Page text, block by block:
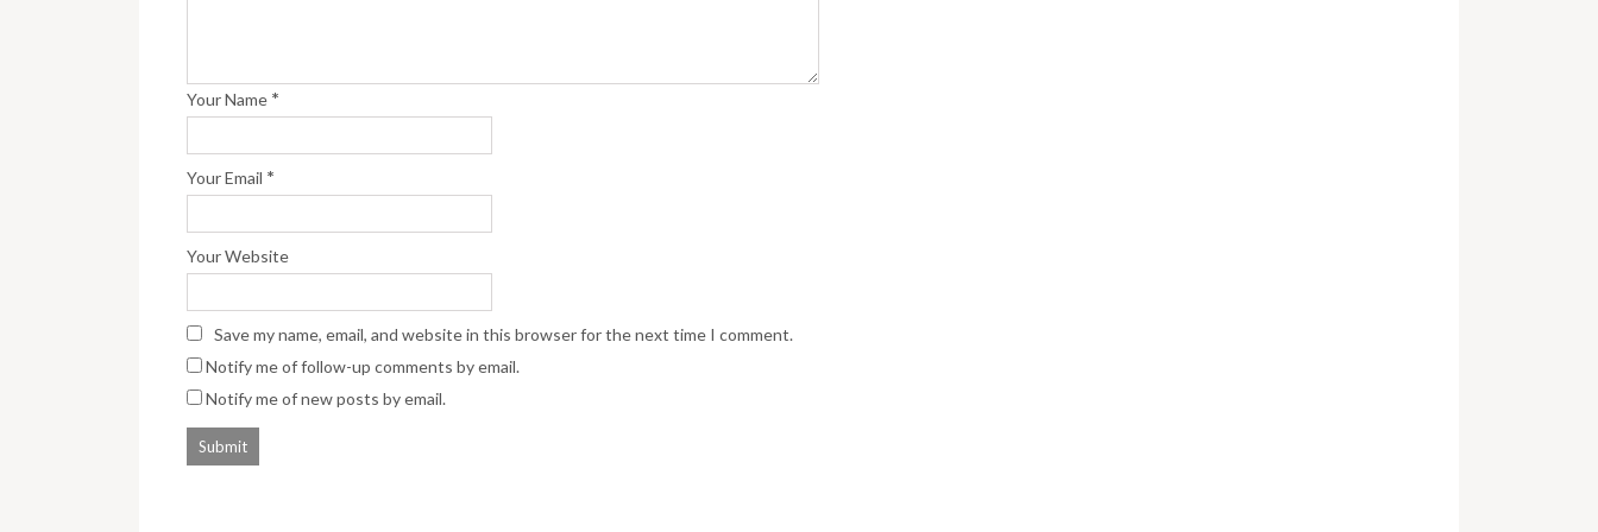
Your Name *
Your Email *
Your Website
Save my name, email, and website in this browser for the next time I comment.
Notify me of follow-up comments by email.
Notify me of new posts by email.